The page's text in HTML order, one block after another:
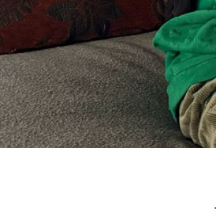
Mena's